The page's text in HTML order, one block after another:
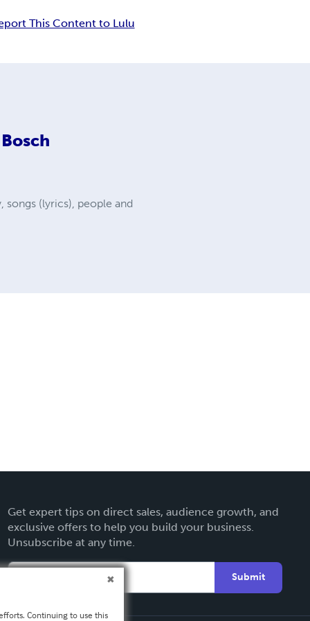
This Content to Lulu
songs (lyrics), people and
Get expert tips on direct sales, audience growth, and
exclusive offers to help you build your business.
Unsubscribe at any time.
Submit
Continuing to use this